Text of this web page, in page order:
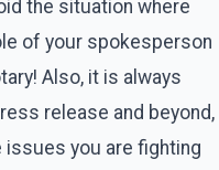
the situation where
of your spokesperson
Also, it is always
release and beyond,
you are fighting